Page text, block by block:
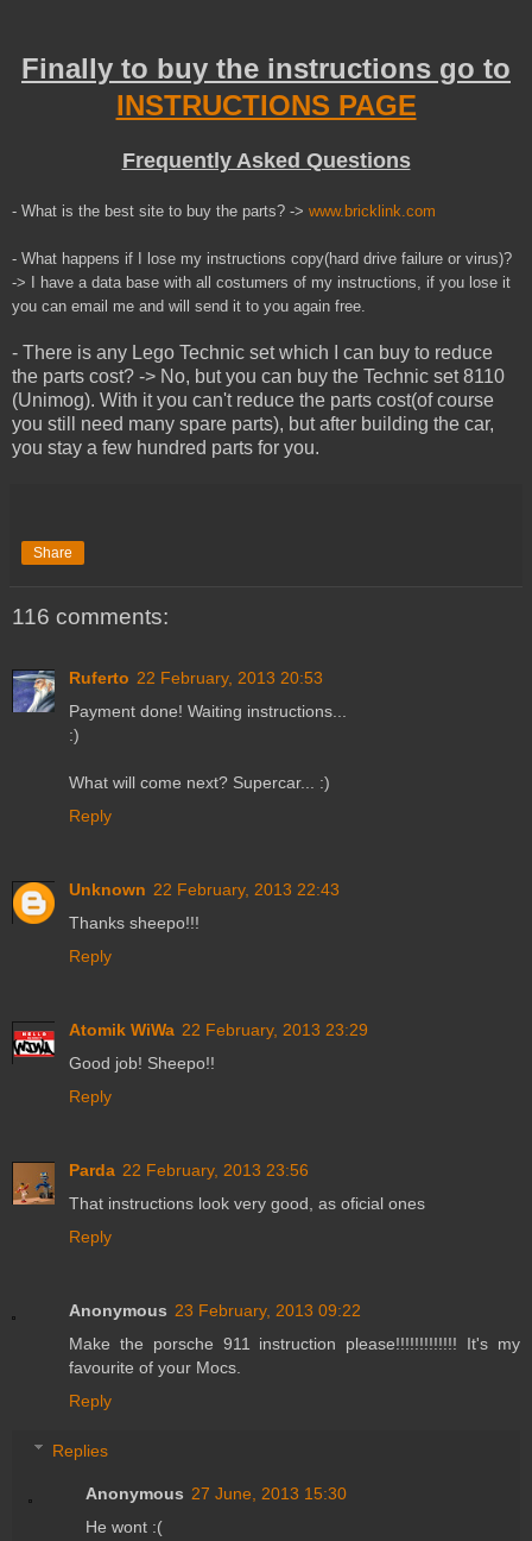
Finally to buy the instructions go to
INSTRUCTIONS PAGE
Frequently Asked Questions
- What is the best site to buy the parts? -> www.bricklink.com
- What happens if I lose my instructions copy(hard drive failure or virus)?
-> I have a data base with all costumers of my instructions, if you lose it
you can email me and will send it to you again free.
- There is any Lego Technic set which I can buy to reduce
the parts cost? -> No, but you can buy the Technic set 8110
(Unimog). With it you can't reduce the parts cost(of course
you still need many spare parts), but after building the car,
you stay a few hundred parts for you.
Share
116 comments:
Ruferto 22 February, 2013 20:53
Payment done! Waiting instructions...
:)
What will come next? Supercar... :)
Reply
Unknown 22 February, 2013 22:43
Thanks sheepo!!!
Reply
Atomik WiWa 22 February, 2013 23:29
Good job! Sheepo!!
Reply
Parda 22 February, 2013 23:56
That instructions look very good, as oficial ones
Reply
Anonymous 23 February, 2013 09:22
Make the porsche 911 instruction please!!!!!!!!!!!!! It's my
favourite of your Mocs.
Reply
Replies
Anonymous 27 June, 2013 15:30
He wont :(